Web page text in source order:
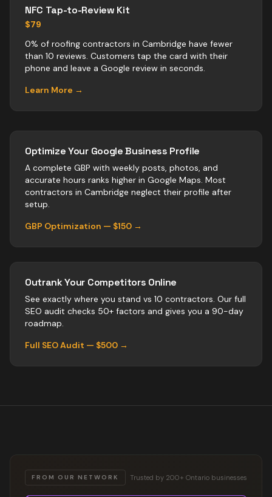
NFC Tap-to-Review Kit
$79
0% of roofing contractors in Cambridge have fewer
than 10 reviews. Customers tap the card with their
phone and leave a Google review in seconds.
Learn More →
Optimize Your Google Business Profile
A complete GBP with weekly posts, photos, and
accurate hours ranks higher in Google Maps. Most
contractors in Cambridge neglect their profile after
setup.
GBP Optimization — $150 →
Outrank Your Competitors Online
See exactly where you stand vs 10 contractors. Our full
SEO audit checks 50+ factors and gives you a 90-day
roadmap.
Full SEO Audit — $500 →
FROM OUR NETWORK Trusted by 200+ Ontario businesses